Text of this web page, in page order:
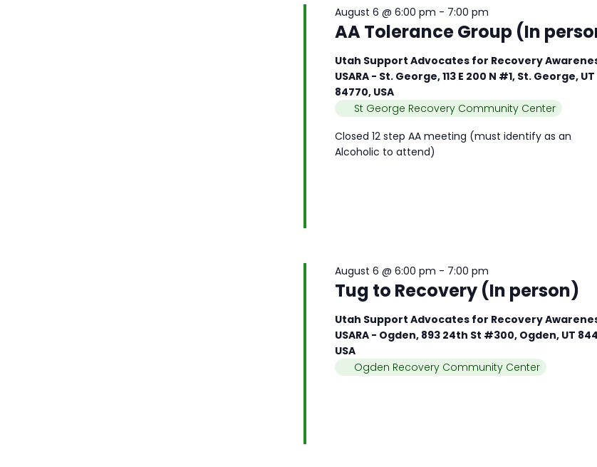
AA Tolerance Group (In
August 6 @ 6:00 pm - 7:00 pm
Utah Support Advocates for Recovery
USARA - St. George, 113 E 200 N #1, St. George, UT
84770, USA
St George Recovery Community Center
Closed 12 step AA meeting (must identify as an
Alcoholic to attend)
Tug to Recovery (In person)
August 6 @ 6:00 pm - 7:00 pm
Utah Support Advocates for Recovery
USARA - Ogden, 893 24th St #300, Ogden, UT
USA
Ogden Recovery Community Center